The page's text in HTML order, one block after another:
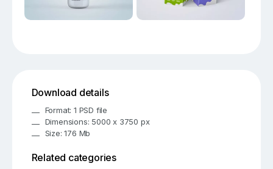
Download details
Format: 1 PSD file
Dimensions: 5000 x 3750 px
Size: 176 Mb
Related categories